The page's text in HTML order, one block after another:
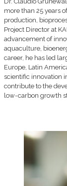
more than 25 years
production,
Project Director at
advancement of
aquaculture,
career, he has led
Europe, Latin
scientific innovation
contribute to the
low-carbon growth